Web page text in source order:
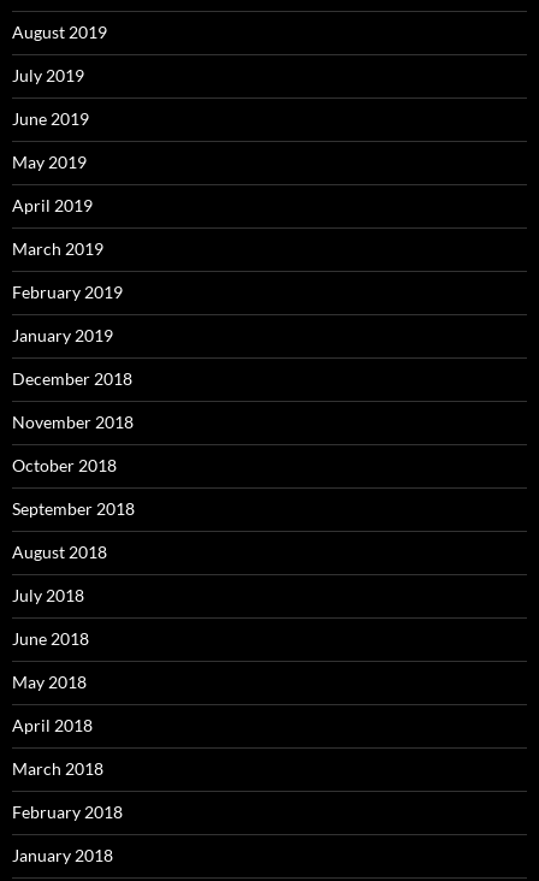
August 2019
July 2019
June 2019
May 2019
April 2019
March 2019
February 2019
January 2019
December 2018
November 2018
October 2018
September 2018
August 2018
July 2018
June 2018
May 2018
April 2018
March 2018
February 2018
January 2018